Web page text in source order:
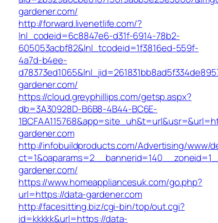
gardener.com/
http://forward.livenetlife.com/?
lnl_codeid=6c8847e6-d31f-6914-78b2-
605053acbf82&lnl_tcodeid=1f3816ed-559f-
4a7d-b4ee-
gardener.com/
https://cloud.greyphillips.com/getsp.aspx?
db=3A30928D-B6B8-4B44-BC6E-
gardener.com
http://infobuildproducts.com/Advertising/www/
gardener.com/
https://www.homeappliancesuk.com/go.php?
url=https://data-gardener.com
http://facesitting.biz/cgi-bin/top/out.cgi?
id=kkkkk&url=https://data-